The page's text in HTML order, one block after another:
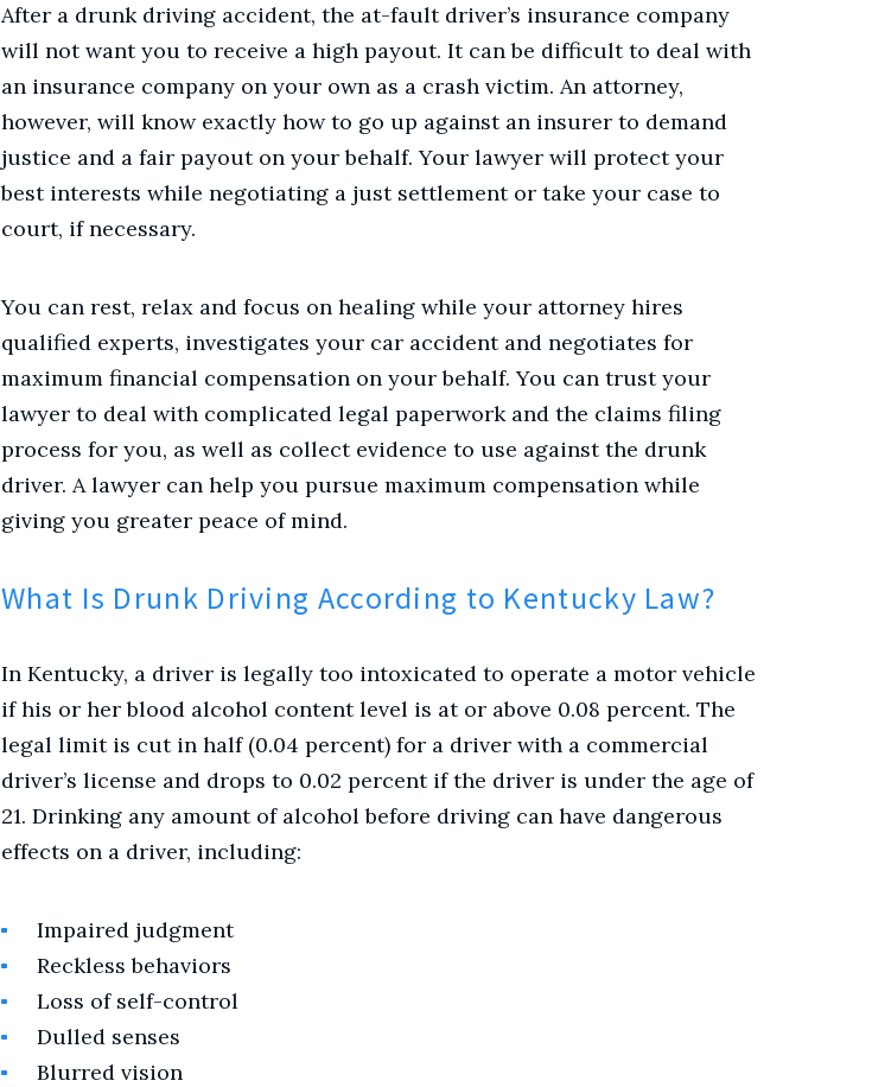
After a drunk driving accident, the at-fault driver’s insurance company
will not want you to receive a high payout. It can be difficult to deal with
an insurance company on your own as a crash victim. An attorney,
however, will know exactly how to go up against an insurer to demand
justice and a fair payout on your behalf. Your lawyer will protect your
best interests while negotiating a just settlement or take your case to
court, if necessary.
You can rest, relax and focus on healing while your attorney hires
qualified experts, investigates your car accident and negotiates for
maximum financial compensation on your behalf.You can trust your
lawyer to deal with complicated legal paperwork and the claims filing
process for you, as well as collect evidence to use against the drunk
driver. A lawyer can help you pursue maximum compensation while
giving you greater peace of mind.
What Is Drunk Driving According to Kentucky Law?
In Kentucky, a driver is legally too intoxicated to operate a motor vehicle
if his or her blood alcohol content level is at or above 0.08 percent. The
legal limit is cut in half (0.04 percent) for a driver with a commercial
driver’s license and drops to 0.02 percent if the driver is under the age of
21. Drinking any amount of alcohol before driving can have dangerous
effects on a driver, including:
Impaired judgment
Reckless behaviors
Loss of self-control
Dulled senses
Blurred vision